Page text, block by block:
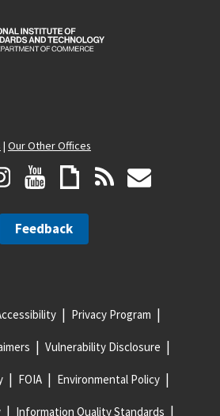
| Our Other Offices
Feedback
Privacy Program
Vulnerability Disclosure
FOIA Environmental Policy
Information Quality Standards